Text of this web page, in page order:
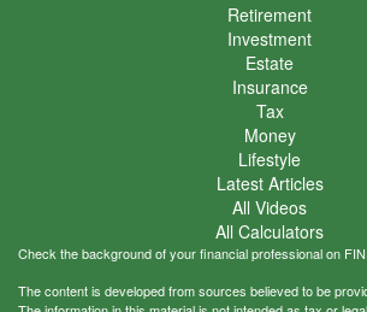
Retirement
Investment
Estate
Insurance
Tax
Money
Lifestyle
Latest Articles
All Videos
All Calculators
Check the background of your financial professional on
The content is developed from sources believed to be